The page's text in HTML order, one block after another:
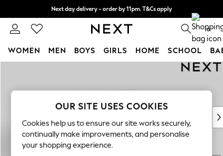
Next day delivery - order by 11pm. T&Cs apply
Split the cost with pay in 3. Find out more 0
WOMEN MEN BOYS GIRLS HOME SCHOOL
New In & Trending
New: This Week
Top Picks
Trending On Social
Polka Dots
OUR SITE USES COOKIES
Cookies help us to ensure our site works securely,
continually make improvements, and personalise
your shopping experience.